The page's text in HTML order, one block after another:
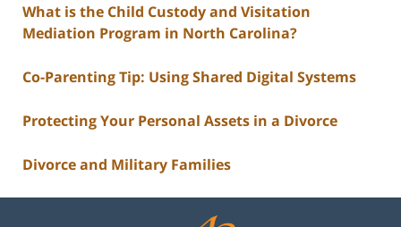
What is the Child Custody and Visitation
Mediation Program in North Carolina?
Co-Parenting Tip: Using Shared Digital Systems
Protecting Your Personal Assets in a Divorce
Divorce and Military Families